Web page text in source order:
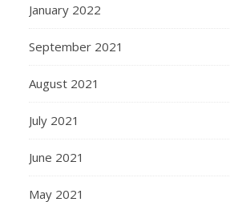
January 2022
September 2021
August 2021
July 2021
June 2021
May 2021